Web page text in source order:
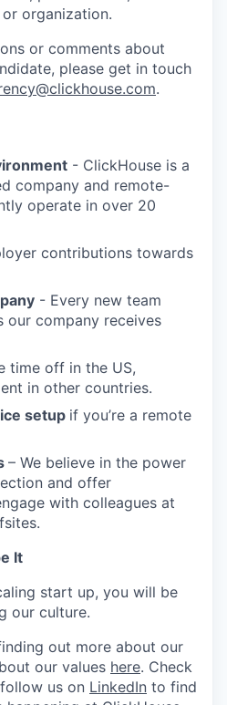
organization.
or comments about
please get in touch
.
- ClickHouse is a
company and remote-
operate in over 20
contributions towards
- Every new team
our company receives
time off in the US,
in other countries.
setup if you’re a remote
– We believe in the power
and offer
with colleagues at
It
start up, you will be
our culture.
out more about our
our values here. Check
us on LinkedIn to find